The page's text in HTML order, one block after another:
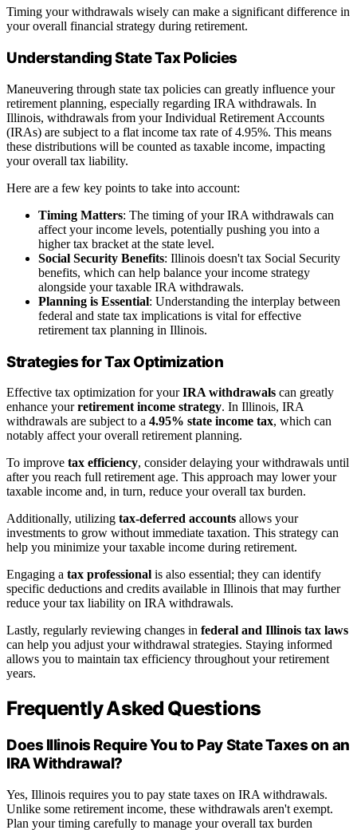
Timing your withdrawals wisely can make a significant difference in
your overall financial strategy during retirement.
Understanding State Tax Policies
Maneuvering through state tax policies can greatly influence your
retirement planning, especially regarding IRA withdrawals. In
Illinois, withdrawals from your Individual Retirement Accounts
(IRAs) are subject to a flat income tax rate of 4.95%. This means
these distributions will be counted as taxable income, impacting
your overall tax liability.
Here are a few key points to take into account:
Timing Matters: The timing of your IRA withdrawals can
affect your income levels, potentially pushing you into a
higher tax bracket at the state level.
Social Security Benefits: Illinois doesn't tax Social Security
benefits, which can help balance your income strategy
alongside your taxable IRA withdrawals.
Planning is Essential: Understanding the interplay between
federal and state tax implications is vital for effective
retirement tax planning in Illinois.
Strategies for Tax Optimization
Effective tax optimization for yourIRA withdrawals can greatly
enhance yourretirement income strategy. In Illinois, IRA
withdrawals are subject to a 4.95% state income tax, which can
notably affect your overall retirement planning.
To improve tax efficiency, consider delaying your withdrawals until
after you reach full retirement age. This approach may lower your
taxable income and, in turn, reduce your overall tax burden.
Additionally, utilizing tax-deferred accounts allows your
investments to grow without immediate taxation. This strategy can
help you minimize your taxable income during retirement.
Engaging a tax professional is also essential; they can identify
specific deductions and credits available in Illinois that may further
reduce your tax liability on IRA withdrawals.
Lastly, regularly reviewing changes in federal and Illinois tax laws
can help you adjust your withdrawal strategies. Staying informed
allows you to maintain tax efficiency throughout your retirement
years.
Frequently Asked Questions
Does Illinois Require You to Pay State Taxes on an
IRA Withdrawal?
Yes, Illinois requires you to pay state taxes on IRA withdrawals.
Unlike some retirement income, these withdrawals aren't exempt.
Plan your timing carefully to manage your overall tax burden